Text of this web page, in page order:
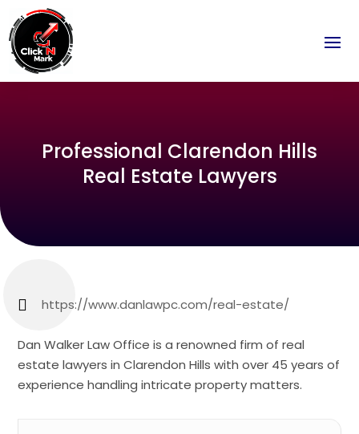
Professional Clarendon Hills
Real Estate Lawyers
https://www.danlawpc.com/real-estate/
Dan Walker Law Office is a renowned firm of real
estate lawyers in Clarendon Hills with over 45 years of
experience handling intricate property matters.